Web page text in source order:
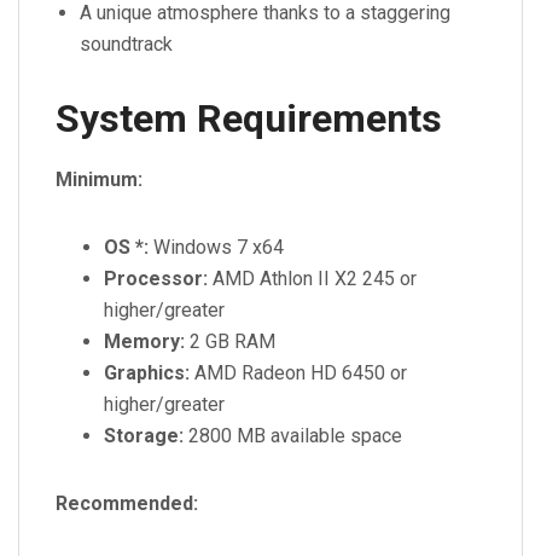
A unique atmosphere thanks to a staggering
soundtrack
System Requirements
Minimum:
OS *: Windows 7 x64
Processor: AMD Athlon II X2 245 or
higher/greater
Memory: 2 GB RAM
Graphics: AMD Radeon HD 6450 or
higher/greater
Storage: 2800 MB available space
Recommended: